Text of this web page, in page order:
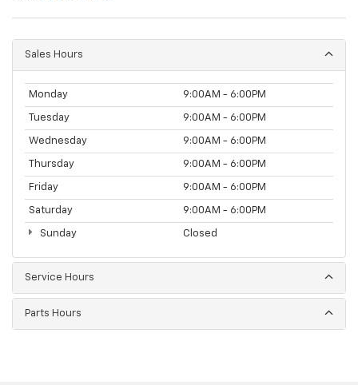
Sales Hours
Monday 9:00AM - 6:00PM
Tuesday 9:00AM - 6:00PM
Wednesday 9:00AM - 6:00PM
Thursday 9:00AM - 6:00PM
Friday 9:00AM - 6:00PM
Saturday 9:00AM - 6:00PM
Sunday Closed
Service Hours
Parts Hours